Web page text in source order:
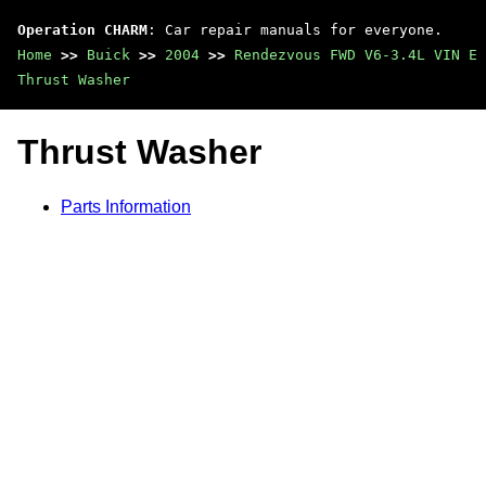
Operation CHARM : Car repair manuals for everyone.
Home >> Buick >> 2004 >> Rendezvous FWD V6-3.4L VIN E
Thrust Washer
Thrust Washer
Parts Information